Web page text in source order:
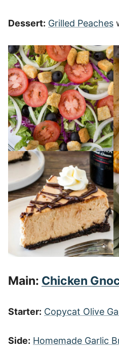
Dessert: Grilled Peaches
Main: Chicken
Starter: Copycat Olive
Side: Homemade Garlic